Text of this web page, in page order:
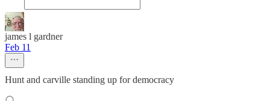
james l gardner
Feb 11
Hunt and carville standing up for democracy